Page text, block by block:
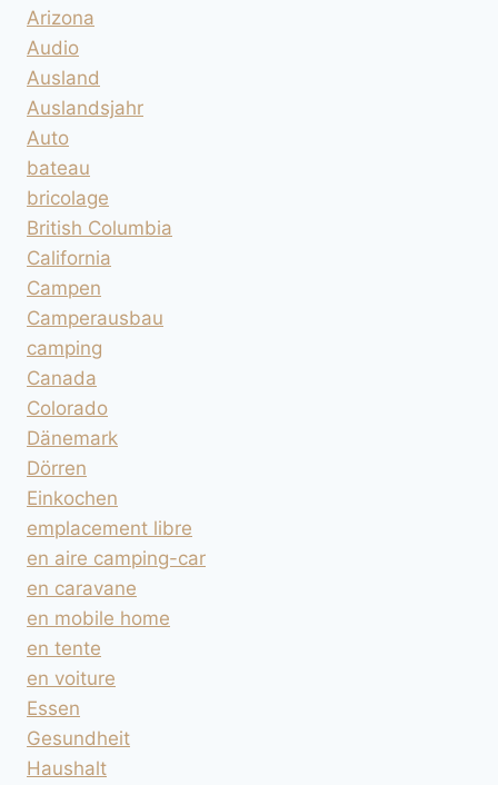
Arizona
Audio
Ausland
Auslandsjahr
Auto
bateau
bricolage
British Columbia
California
Campen
Camperausbau
camping
Canada
Colorado
Dänemark
Dörren
Einkochen
emplacement libre
en aire camping-car
en caravane
en mobile home
en tente
en voiture
Essen
Gesundheit
Haushalt